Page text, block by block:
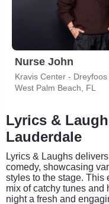
Nurse John
Kravis Center -
West Palm Beach, FL
Lyrics &
Lauderdale
Lyrics & Laughs
comedy, showcasing
styles to the stage. This
mix of catchy tunes and
night a fresh and